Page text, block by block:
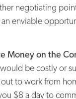
negotiating
enviable
Money on the
be costly or
to work from
$8 a day to